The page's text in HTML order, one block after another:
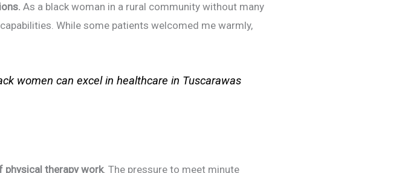
As a black woman in a rural community without many
While some patients welcomed me warmly,
women can excel in healthcare in Tuscarawas
physical therapy work. The pressure to meet minute